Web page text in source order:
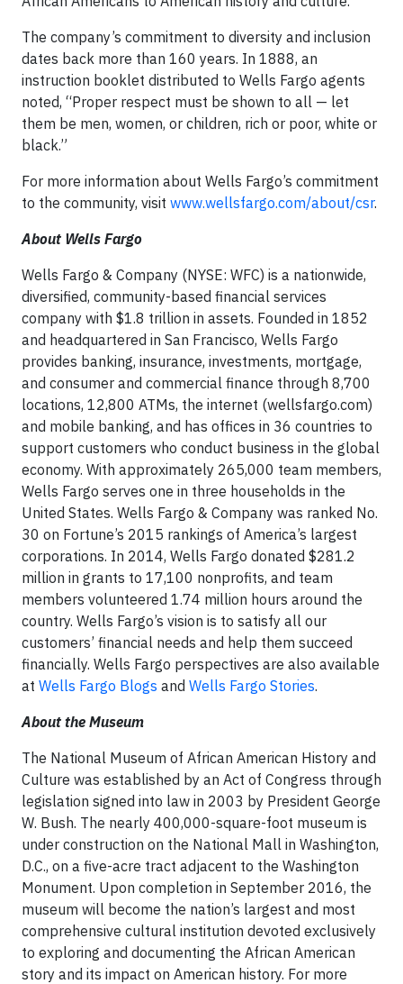
The company’s commitment to diversity and inclusion
dates back more than 160 years. In 1888, an
instruction booklet distributed to Wells Fargo agents
noted, “Proper respect must be shown to all — let
them be men, women, or children, rich or poor, white or
black.”
For more information about Wells Fargo’s commitment
to the community, visit www.wellsfargo.com/about/csr.
About Wells Fargo
Wells Fargo & Company (NYSE: WFC) is a nationwide,
diversified, community-based financial services
company with $1.8 trillion in assets. Founded in 1852
and headquartered in San Francisco, Wells Fargo
provides banking, insurance, investments, mortgage,
and consumer and commercial finance through 8,700
locations, 12,800 ATMs, the internet (wellsfargo.com)
and mobile banking, and has offices in 36 countries to
support customers who conduct business in the global
economy. With approximately 265,000 team members,
Wells Fargo serves one in three households in the
United States. Wells Fargo & Company was ranked No.
30 on Fortune’s 2015 rankings of America’s largest
corporations. In 2014, Wells Fargo donated $281.2
million in grants to 17,100 nonprofits, and team
members volunteered 1.74 million hours around the
country. Wells Fargo’s vision is to satisfy all our
customers’ financial needs and help them succeed
financially. Wells Fargo perspectives are also available
at Wells Fargo Blogs and Wells Fargo Stories.
About the Museum
The National Museum of African American History and
Culture was established by an Act of Congress through
legislation signed into law in 2003 by President George
W. Bush. The nearly 400,000-square-foot museum is
under construction on the National Mall in Washington,
D.C., on a five-acre tract adjacent to the Washington
Monument. Upon completion in September 2016, the
museum will become the nation’s largest and most
comprehensive cultural institution devoted exclusively
to exploring and documenting the African American
story and its impact on American history. For more